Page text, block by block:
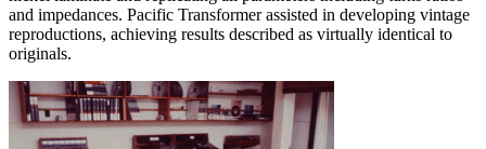
and impedances. Pacific Transformer assisted in developing vintage
reproductions, achieving results described as virtually identical to
originals.